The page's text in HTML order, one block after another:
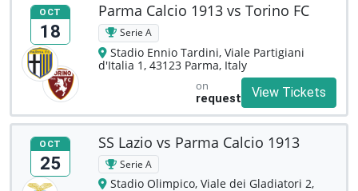
OCT
18
Parma Calcio 1913 vs Torino FC
Serie A
Stadio Ennio Tardini, Viale Partigiani
d'Italia 1, 43123 Parma, Italy
on
request
View Tickets
OCT
25
SS Lazio vs Parma Calcio 1913
Serie A
Stadio Olimpico, Viale dei Gladiatori 2,